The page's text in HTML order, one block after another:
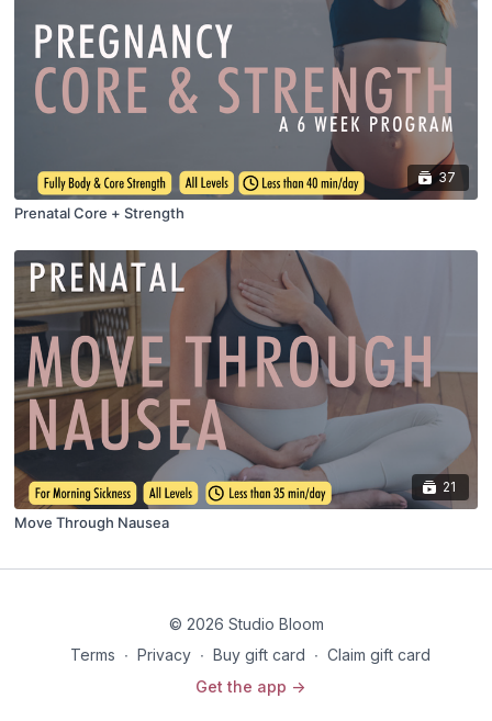
37
Prenatal Core + Strength
21
Move Through Nausea
© 2026 Studio Bloom
Terms ∙ Privacy ∙ Buy gift card ∙ Claim gift card
Get the app ->